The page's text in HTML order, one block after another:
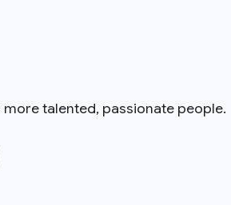
talented, passionate people.